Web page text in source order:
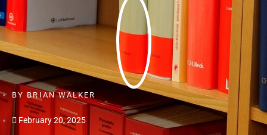
BY BRIAN WALKER
February 20, 2025